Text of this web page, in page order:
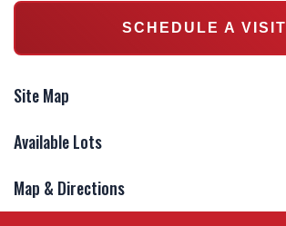
SCHEDULE A VISIT
Site Map
Homes Under Construction
Available Lots
Map & Directions